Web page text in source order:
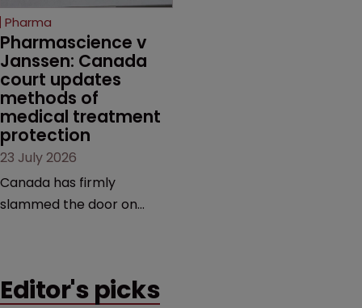
increasingly competitive
market.
Pharma
Pharmascience v
Janssen: Canada
court updates
methods of
medical treatment
protection
23 July 2026
Canada has firmly
slammed the door on
counts as a "medical
Editor's picks